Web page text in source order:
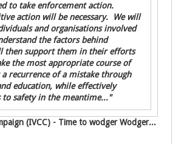
to take enforcement action.
action will be necessary. We will
and organisations involved
the factors behind
then support them in their efforts
the most appropriate course of
recurrence of a mistake through
education, while effectively
safety in the meantime..."
(IVCC) - Time to wodger Wodger...